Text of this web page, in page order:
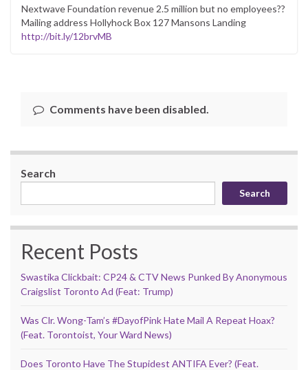
Nextwave Foundation revenue 2.5 million but no employees??
Mailing address Hollyhock Box 127 Mansons Landing
http://bit.ly/12brvMB
Comments have been disabled.
Search
Search
Recent Posts
Swastika Clickbait: CP24 & CTV News Punked By Anonymous
Craigslist Toronto Ad (Feat: Trump)
Was Clr. Wong-Tam’s #DayofPink Hate Mail A Repeat Hoax?
(Feat. Torontoist, Your Ward News)
Does Toronto Have The Stupidest ANTIFA Ever? (Feat.